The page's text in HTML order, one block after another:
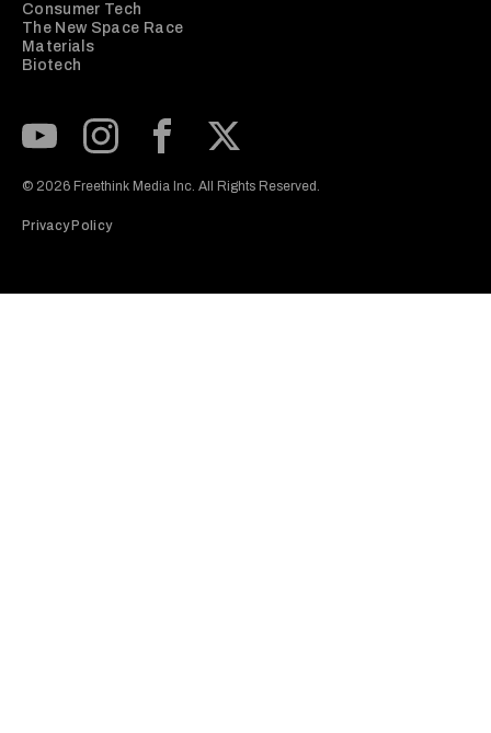
Consumer Tech
The New Space Race
Materials
Biotech
© 2026 Freethink Media Inc. All Rights Reserved.
Privacy Policy